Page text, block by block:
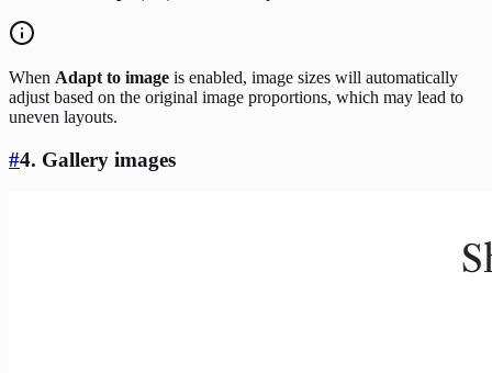
When Adapt to image is enabled, image sizes will automatically
adjust based on the original image proportions, which may lead to
uneven layouts.
#4. Gallery images